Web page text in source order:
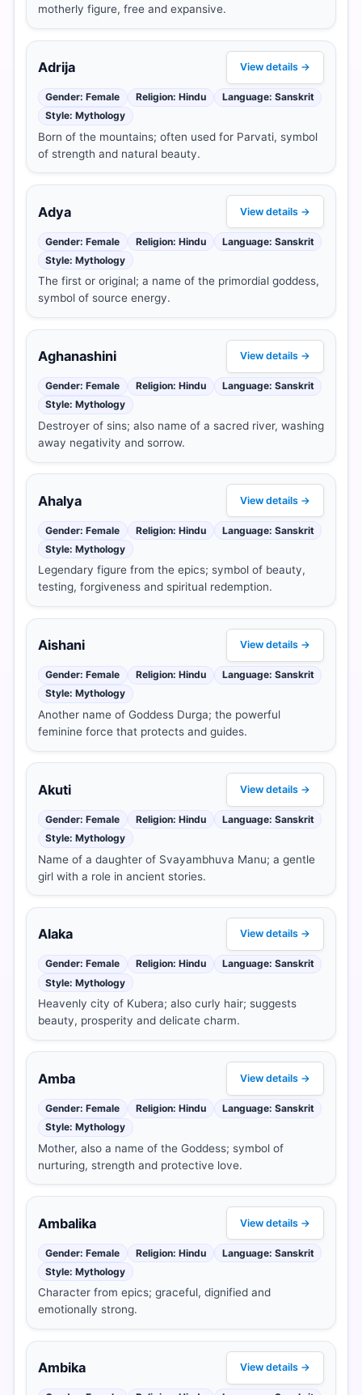
motherly figure, free and expansive.
Adrija View details →
Gender: Female Religion: Hindu
Language: Sanskrit
Style: Mythology
Born of the mountains; often used for Parvati, symbol
of strength and natural beauty.
Adya View details →
Gender: Female Religion: Hindu
Language: Sanskrit
Style: Mythology
The first or original; a name of the primordial goddess,
symbol of source energy.
Aghanashini View details →
Gender: Female Religion: Hindu
Language: Sanskrit
Style: Mythology
Destroyer of sins; also name of a sacred river, washing
away negativity and sorrow.
Ahalya View details →
Gender: Female Religion: Hindu
Language: Sanskrit
Style: Mythology
Legendary figure from the epics; symbol of beauty,
testing, forgiveness and spiritual redemption.
Aishani View details →
Gender: Female Religion: Hindu
Language: Sanskrit
Style: Mythology
Another name of Goddess Durga; the powerful
feminine force that protects and guides.
Akuti View details →
Gender: Female Religion: Hindu
Language: Sanskrit
Style: Mythology
Name of a daughter of Svayambhuva Manu; a gentle
girl with a role in ancient stories.
Alaka View details →
Gender: Female Religion: Hindu
Language: Sanskrit
Style: Mythology
Heavenly city of Kubera; also curly hair; suggests
beauty, prosperity and delicate charm.
Amba View details →
Gender: Female Religion: Hindu
Language: Sanskrit
Style: Mythology
Mother, also a name of the Goddess; symbol of
nurturing, strength and protective love.
Ambalika View details →
Gender: Female Religion: Hindu
Language: Sanskrit
Style: Mythology
Character from epics; graceful, dignified and
emotionally strong.
Ambika View details →